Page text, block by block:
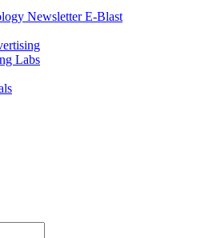
Newsletter E-Blast
Labs